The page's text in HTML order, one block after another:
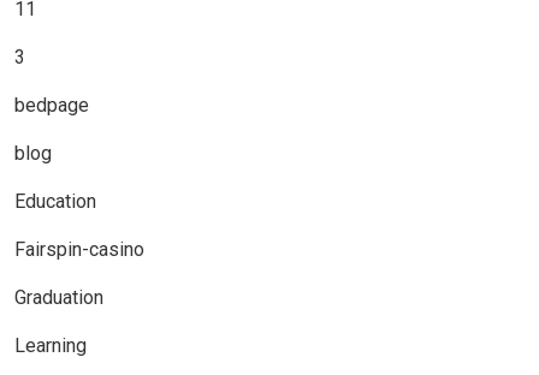
11
3
bedpage
blog
Education
Fairspin-casino
Graduation
Learning